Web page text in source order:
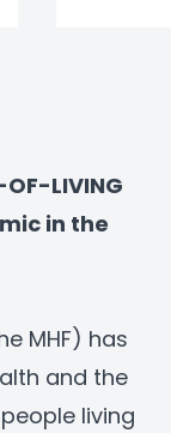
OF-LIVING
in the
MHF) has
and the
living